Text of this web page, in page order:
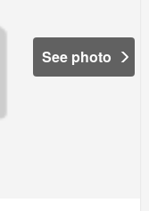
See photo